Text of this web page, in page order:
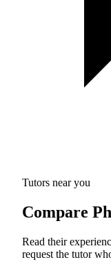
Tutors near you
Compare
Read their
request the tutor